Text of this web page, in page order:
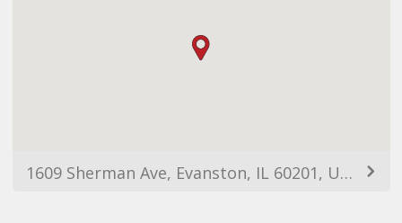
1609 Sherman Ave, Evanston, IL 60201, USA